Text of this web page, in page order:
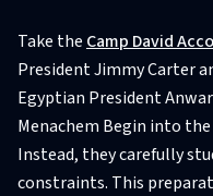
Take the Camp David
President Jimmy Carter
Egyptian President
Menachem Begin into
Instead, they carefully
constraints. This